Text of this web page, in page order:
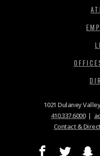
1021 Dulaney
410.337.6000|
Contact &